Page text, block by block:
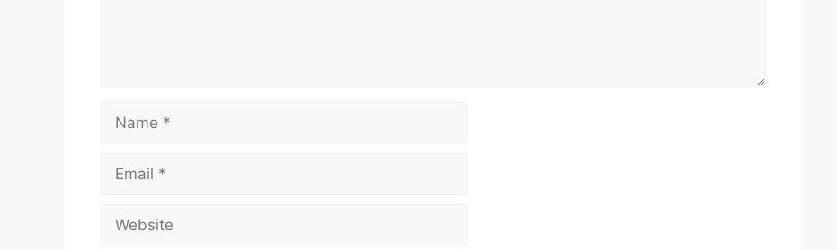
Name
Email
Website